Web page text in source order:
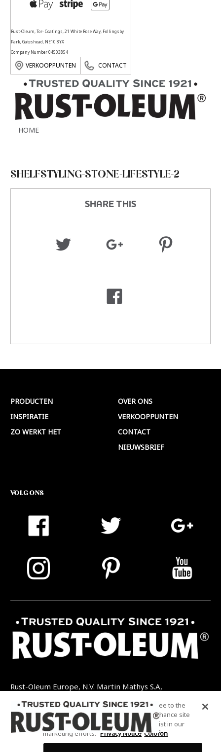
Rust-Oleum, Tor- Coatings, 21 White Rose Way, Follingsby
Park, Gateshead, NE10 8YX
Company Number 04503854
VERKOOPPUNTEN CONTACT
HOME
SHELFSTYLING-STONE-LIFESTYLE-2
SHARE THIS
PRODUCTEN
INSPIRATIE
ZO WERKT HET
OVER ONS
VERKOOPPUNTEN
CONTACT
NIEUWSBRIEF
VOLG ONS
Rust-Oleum Europe, N.V. Martin Mathys S.A,
TEL: +32 (0) 13 460 200 EMAIL:
INFO@RUSTOLEUMDIY.COM
By clicking “Accept All Cookies”, you agree to the
storing of cookies on your device to enhance site
navigation, analyze site usage, and assist in our
marketing efforts. Privacy Notice Colofon